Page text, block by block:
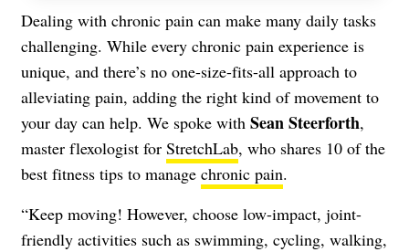
Dealing with chronic pain can make many daily tasks
challenging. While every chronic pain experience is
unique, and there’s no one-size-fits-all approach to
alleviating pain, adding the right kind of movement to
your day can help. We spoke with Sean Steerforth,
master flexologist for StretchLab, who shares 10 of the
best fitness tips to manage chronic pain.
“Keep moving! However, choose low-impact, joint-
friendly activities such as swimming, cycling, walking,